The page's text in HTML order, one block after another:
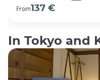
From137 €
In Tokyo and